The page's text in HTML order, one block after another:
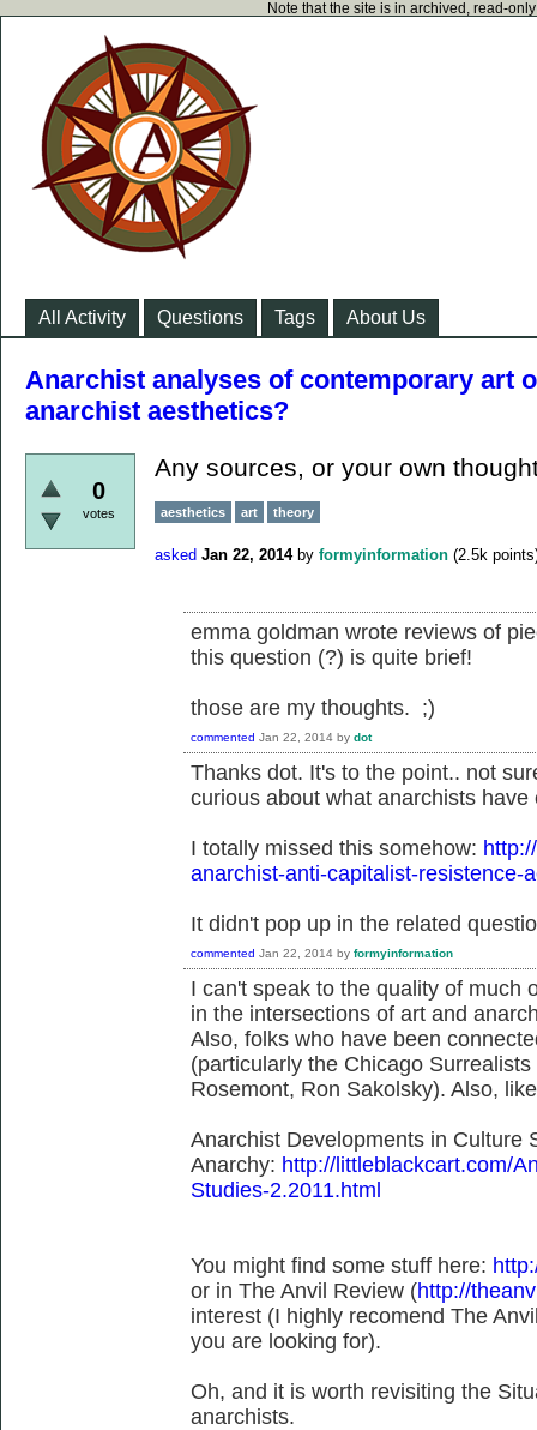
Note that the site is in archived, read-
All Activity Questions Tags About Us
Anarchist analyses of contemporary art
anarchist aesthetics?
0
votes
Any sources, or your own
aesthetics art theory
asked Jan 22, 2014 by formyinformation (2.5k
emma goldman wrote reviews of
this question (?) is quite brief!
those are my thoughts. ;)
commented Jan 22, 2014 by dot
Thanks dot. It's to the point.. not
curious about what anarchists
I totally missed this somehow:
anarchist-anti-capitalist-resistence-
It didn't pop up in the related
commented Jan 22, 2014 by formyinformation
I can't speak to the quality of much
in the intersections of art and
Also, folks who have been
(particularly the Chicago
Rosemont, Ron Sakolsky). Also,
Anarchist Developments in Culture
Anarchy: http://littleblackcart.com/
Studies-2.2011.html
You might find some stuff here:
or in The Anvil Review (http://
interest (I highly recomend The
you are looking for).
Oh, and it is worth revisiting the
anarchists.